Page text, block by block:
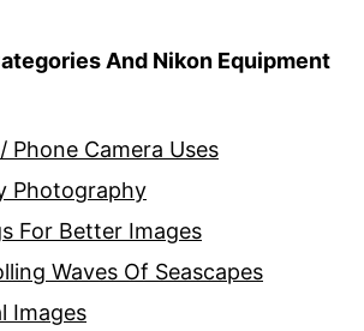
And Nikon Equipment
Phone Camera Uses
Photography
For Better Images
Waves Of Seascapes
Images